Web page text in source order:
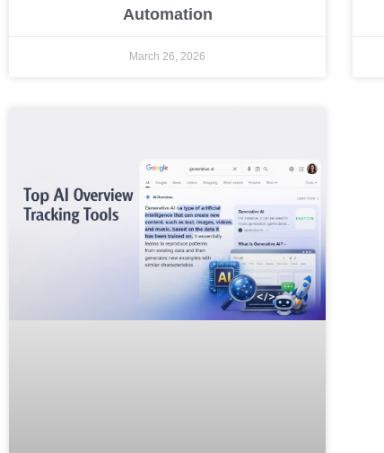
Automation
March 26, 2026